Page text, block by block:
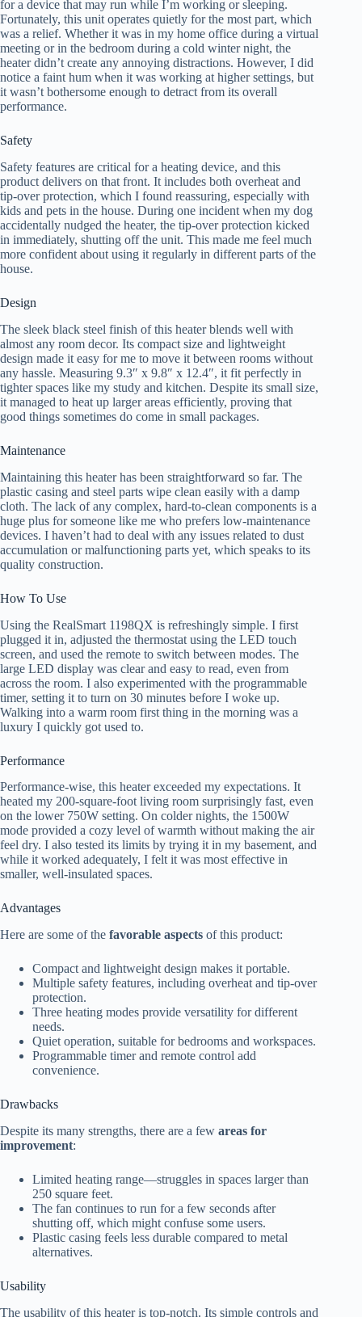
for a device that may run while I’m working or sleeping.
Fortunately, this unit operates quietly for the most part, which
was a relief. Whether it was in my home office during a virtual
meeting or in the bedroom during a cold winter night, the
heater didn’t create any annoying distractions. However, I did
notice a faint hum when it was working at higher settings, but
it wasn’t bothersome enough to detract from its overall
performance.
Safety
Safety features are critical for a heating device, and this
product delivers on that front. It includes both overheat and
tip-over protection, which I found reassuring, especially with
kids and pets in the house. During one incident when my dog
accidentally nudged the heater, the tip-over protection kicked
in immediately, shutting off the unit. This made me feel much
more confident about using it regularly in different parts of the
house.
Design
The sleek black steel finish of this heater blends well with
almost any room decor. Its compact size and lightweight
design made it easy for me to move it between rooms without
any hassle. Measuring 9.3″ x 9.8″ x 12.4″, it fit perfectly in
tighter spaces like my study and kitchen. Despite its small size,
it managed to heat up larger areas efficiently, proving that
good things sometimes do come in small packages.
Maintenance
Maintaining this heater has been straightforward so far. The
plastic casing and steel parts wipe clean easily with a damp
cloth. The lack of any complex, hard-to-clean components is a
huge plus for someone like me who prefers low-maintenance
devices. I haven’t had to deal with any issues related to dust
accumulation or malfunctioning parts yet, which speaks to its
quality construction.
How To Use
Using the RealSmart 1198QX is refreshingly simple. I first
plugged it in, adjusted the thermostat using the LED touch
screen, and used the remote to switch between modes. The
large LED display was clear and easy to read, even from
across the room. I also experimented with the programmable
timer, setting it to turn on 30 minutes before I woke up.
Walking into a warm room first thing in the morning was a
luxury I quickly got used to.
Performance
Performance-wise, this heater exceeded my expectations. It
heated my 200-square-foot living room surprisingly fast, even
on the lower 750W setting. On colder nights, the 1500W
mode provided a cozy level of warmth without making the air
feel dry. I also tested its limits by trying it in my basement, and
while it worked adequately, I felt it was most effective in
smaller, well-insulated spaces.
Advantages
Here are some of the favorable aspects of this product:
Compact and lightweight design makes it portable.
Multiple safety features, including overheat and tip-over
protection.
Three heating modes provide versatility for different
needs.
Quiet operation, suitable for bedrooms and workspaces.
Programmable timer and remote control add
convenience.
Drawbacks
Despite its many strengths, there are a few areas for
improvement:
Limited heating range—struggles in spaces larger than
250 square feet.
The fan continues to run for a few seconds after
shutting off, which might confuse some users.
Plastic casing feels less durable compared to metal
alternatives.
Usability
The usability of this heater is top-notch. Its simple controls and